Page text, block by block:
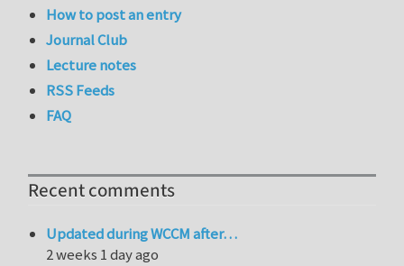
How to post an entry
Journal Club
Lecture notes
RSS Feeds
FAQ
Recent comments
Updated during WCCM after…
2 weeks 1 day ago